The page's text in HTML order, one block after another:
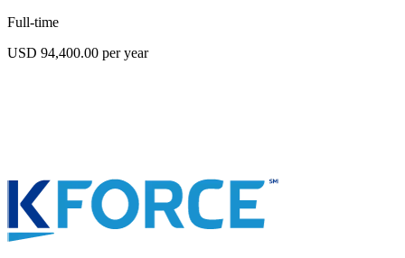
Full-time
USD 94,400.00 per year